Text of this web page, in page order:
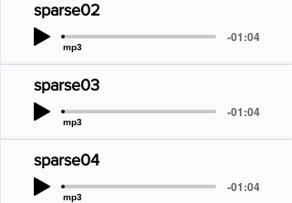
sparse02
-01:04
mp3
sparse03
-01:04
mp3
sparse04
-01:04
mp3